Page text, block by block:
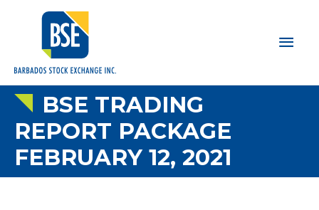
Main
BSE TRADING
REPORT PACKAGE
FEBRUARY 12, 2021